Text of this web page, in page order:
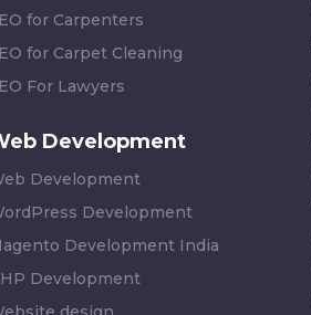
for Carpenters
for Carpet Cleaning
For Lawyers
Development
Development
Development
Development India
Development